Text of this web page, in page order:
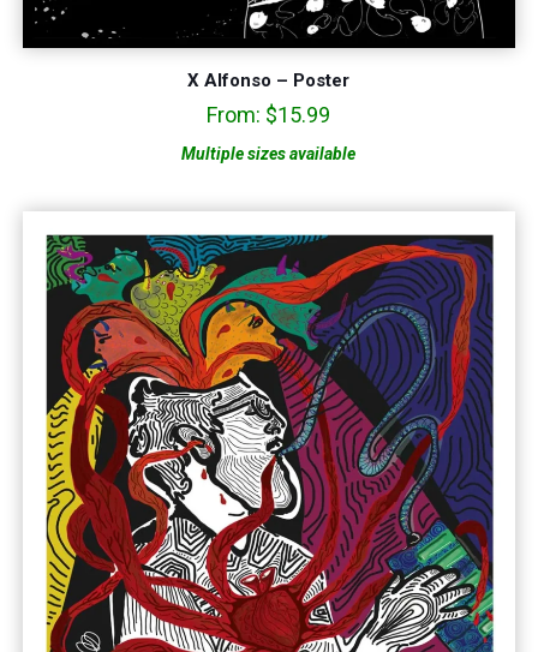
X Alfonso – Poster
From: $15.99
Multiple sizes available